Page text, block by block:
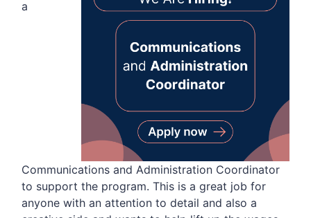
a
Communications and Administration Coordinator
to support the program. This is a great job for
anyone with an attention to detail and also a